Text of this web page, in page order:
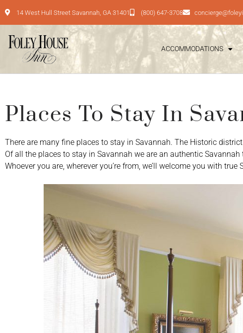
14 West Hull Street Savannah, GA 31401 (800) 647-3708
ACCOMMODATIONS
Places To Stay In
There are many fine places to stay in Savannah. The Historic
Of all the places to stay in Savannah we are an authentic
Whoever you are, wherever you’re from, we’ll welcome you with true